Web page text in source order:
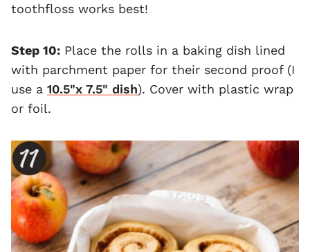
toothfloss works best!
Step 10: Place the rolls in a baking dish lined
with parchment paper for their second proof (I
use a 10.5"x 7.5" dish). Cover with plastic wrap
or foil.